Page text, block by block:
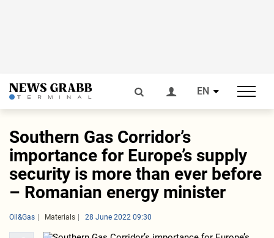
EN
Southern Gas Corridor’s
importance for Europe’s supply
security is more than ever before
– Romanian energy minister
Oil&Gas Materials 28 June 2022 09:30